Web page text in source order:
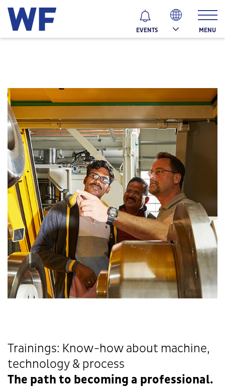
EVENTS MENU
Trainings: Know-how about machine,
technology & process
The path to becoming a professional.